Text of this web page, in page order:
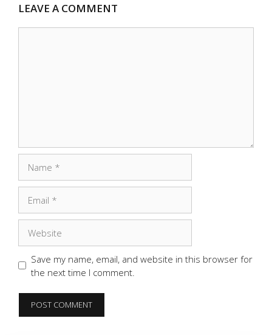
LEAVE A COMMENT
Save my name, email, and website in this browser for
the next time I comment.